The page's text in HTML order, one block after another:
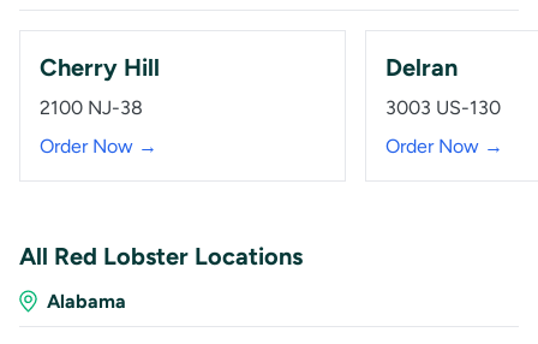
Cherry Hill
2100 NJ-38
Order Now →
Delran
3003 US-130
Order Now →
All Red Lobster Locations
Alabama